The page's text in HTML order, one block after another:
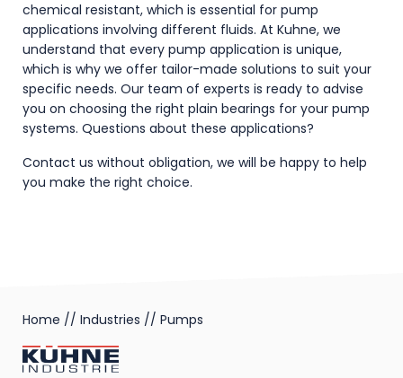
chemical resistant, which is essential for pump
applications involving different fluids. At Kuhne, we
understand that every pump application is unique,
which is why we offer tailor-made solutions to suit your
specific needs. Our team of experts is ready to advise
you on choosing the right plain bearings for your pump
systems. Questions about these applications?
Contact us without obligation, we will be happy to help
you make the right choice.
Home // Industries // Pumps